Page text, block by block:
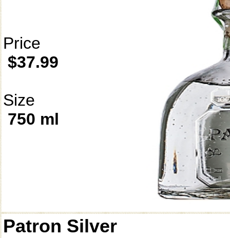
Price
$37.99
Size
750 ml
Patron Silver